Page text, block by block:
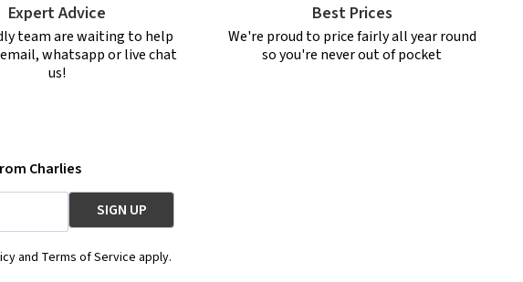
Expert Advice
team are waiting to help
whatsapp or live chat
us!
Best Prices
We're proud to price fairly all year round
so you're never out of pocket
Charlies
and Terms of Service apply.